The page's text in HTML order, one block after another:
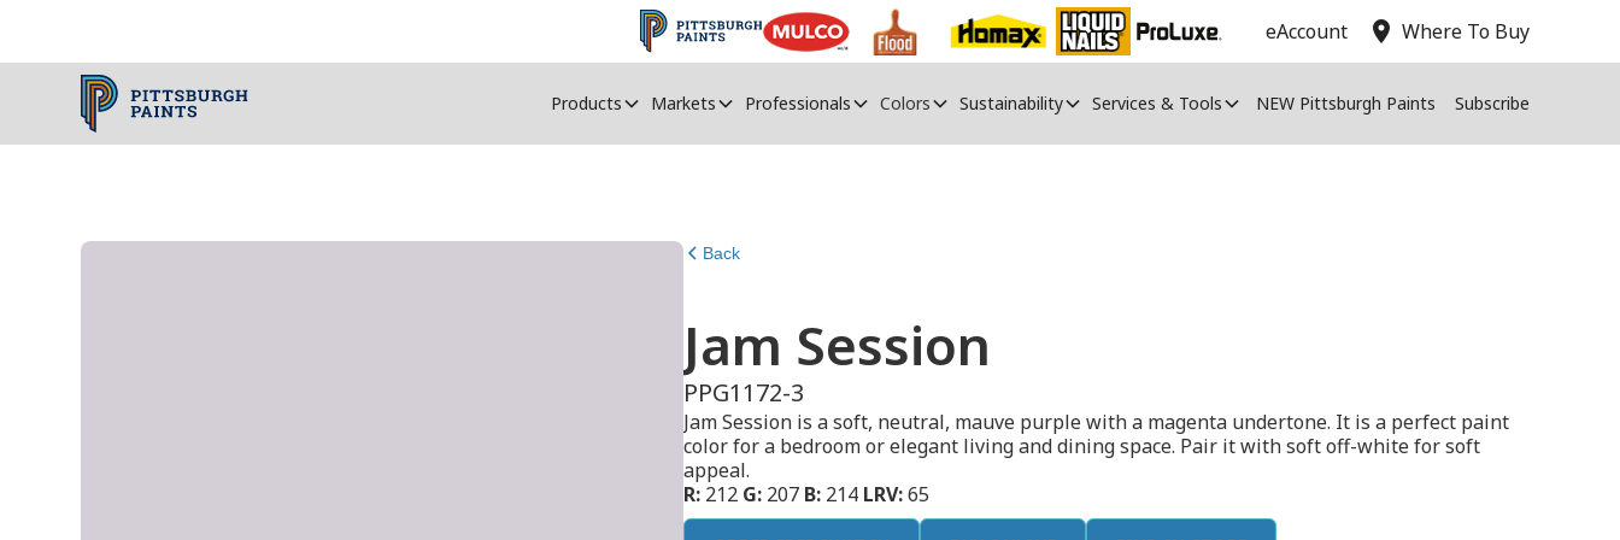
eAccount location_on Where To Buy
Products Markets Professionals Colors Sustainability Services & Tools NEW Pittsburgh Paints Subscribe
Back
Jam Session
PPG1172-3
Jam Session is a soft, neutral, mauve purple with a magenta undertone. It is a perfect paint
color for a bedroom or elegant living and dining space. Pair it with soft off-white for soft
appeal.
R: 212 G: 207 B: 214 LRV:65